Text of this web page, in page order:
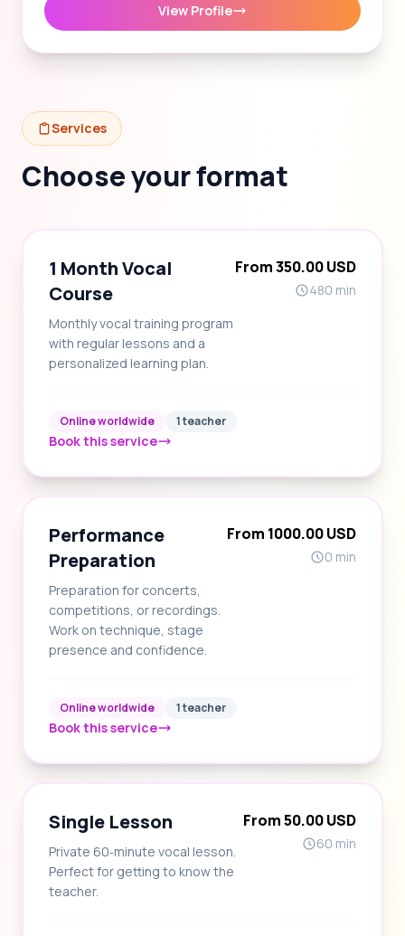
View Profile
Services
Choose your format
1 Month Vocal
Course
Monthly vocal training program
with regular lessons and a
personalized learning plan.
From 350.00 USD
480 min
Online worldwide 1 teacher
Book this service
Performance
Preparation
Preparation for concerts,
competitions, or recordings.
Work on technique, stage
presence and confidence.
From 1000.00 USD
0 min
Online worldwide 1 teacher
Book this service
Single Lesson
Private 60‑minute vocal lesson.
Perfect for getting to know the
teacher.
From 50.00 USD
60 min